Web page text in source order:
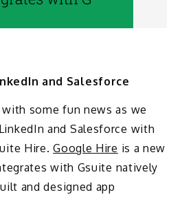
and Salesforce
some fun news as we
and Salesforce with
Hire.Google Hire is a new
with Gsuite natively
and designed app